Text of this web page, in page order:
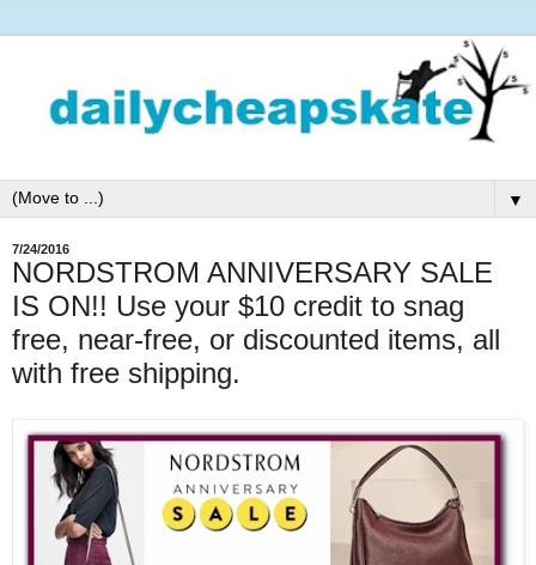
▼
7/24/2016
NORDSTROM ANNIVERSARY SALE
IS ON!! Use your $10 credit to snag
free, near-free, or discounted items, all
with free shipping.